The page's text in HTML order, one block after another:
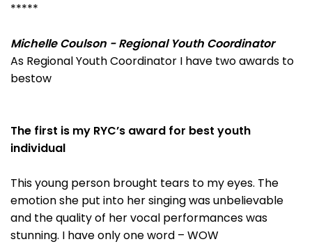
*****
Michelle Coulson - Regional Youth Coordinator
As Regional Youth Coordinator I have two awards to
bestow
The first is my RYC’s award for best youth
individual
This young person brought tears to my eyes. The
emotion she put into her singing was unbelievable
and the quality of her vocal performances was
stunning. I have only one word – WOW